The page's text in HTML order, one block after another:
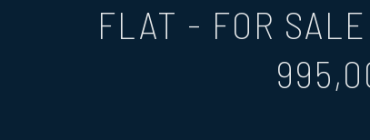
FLAT - FOR SALE